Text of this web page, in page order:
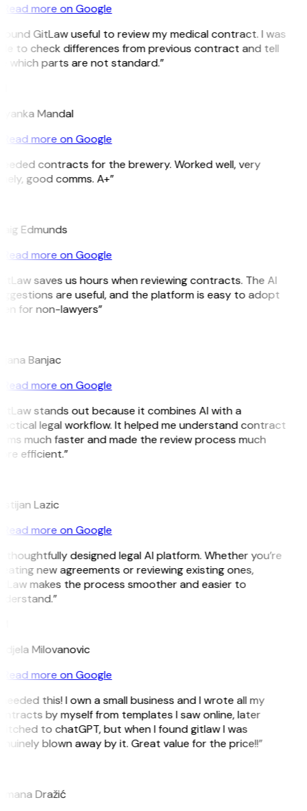
Read more on Google
GitLaw useful to review my medical contract. I was
to check differences from previous contract and tell
which parts are not standard.”
Mandal
Read more on Google
contracts for the brewery. Worked well, very
good comms. A+”
Edmunds
Read more on Google
saves us hours when reviewing contracts. The AI
are useful, and the platform is easy to adopt
for non-lawyers”
Banjac
Read more on Google
stands out because it combines AI with a
legal workflow. It helped me understand contract
much faster and made the review process much
efficient.”
Lazic
Read more on Google
thoughtfully designed legal AI platform. Whether you’re
new agreements or reviewing existing ones,
makes the process smoother and easier to
Milovanovic
Read more on Google
this! I own a small business and I wrote all my
by myself from templates I saw online, later
to chatGPT, but when I found gitlaw I was
blown away by it. Great value for the price!!”
Dražić